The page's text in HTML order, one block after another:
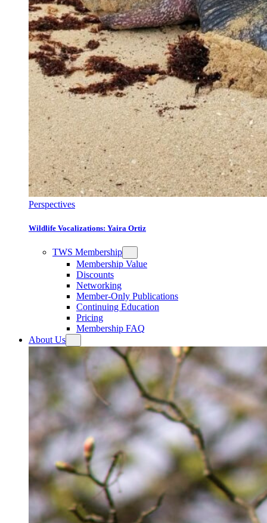
Perspectives
Wildlife Vocalizations: Yaira Ortiz
TWS Membership
Membership Value
Discounts
Networking
Member-Only Publications
Continuing Education
Pricing
Membership FAQ
About Us